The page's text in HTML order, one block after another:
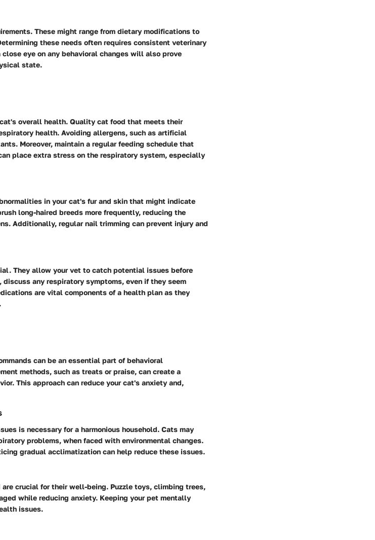
These might range from dietary modifications to
these needs often requires consistent veterinary
eye on any behavioral changes will also prove
state.
overall health. Quality cat food that meets their
health. Avoiding allergens, such as artificial
Moreover, maintain a regular feeding schedule that
place extra stress on the respiratory system, especially
in your cat's fur and skin that might indicate
long-haired breeds more frequently, reducing the
Additionally, regular nail trimming can prevent injury and
They allow your vet to catch potential issues before
any respiratory symptoms, even if they seem
are vital components of a health plan as they
can be an essential part of behavioral
methods, such as treats or praise, can create a
This approach can reduce your cat's anxiety and,
is necessary for a harmonious household. Cats may
problems, when faced with environmental changes.
gradual acclimatization can help reduce these issues.
crucial for their well-being. Puzzle toys, climbing trees,
while reducing anxiety. Keeping your pet mentally
issues.